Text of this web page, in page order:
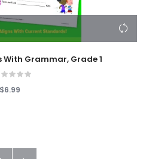
With Grammar, Grade 1
$6.99